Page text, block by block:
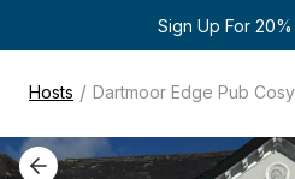
Sign Up For
Hosts / Dartmoor Edge Pub